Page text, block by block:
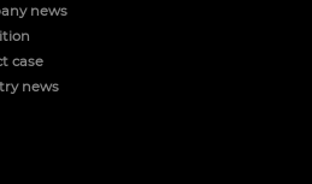
news
case
news